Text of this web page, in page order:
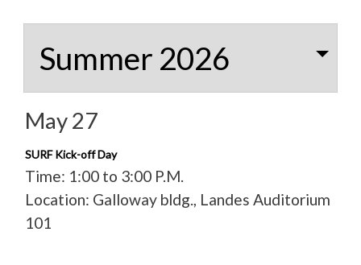
Summer 2026
May 27
SURF Kick-off Day
Time: 1:00 to 3:00 P.M.
Location: Galloway bldg., Landes Auditorium
101